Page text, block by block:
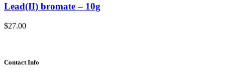
Lead(II) bromate – 10g
$27.00
Contact Info